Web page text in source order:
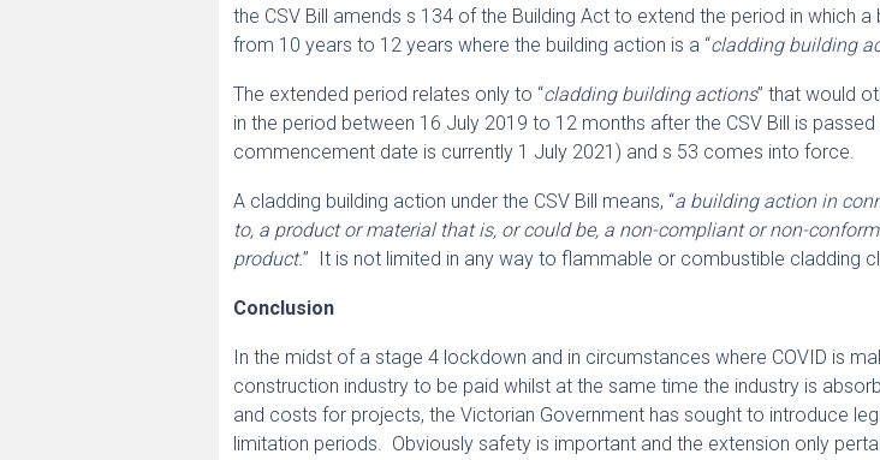
the CSV Bill amends s 134 of the Building Act to extend the period in which
from 10 years to 12 years where the building action is a “cladding building
The extended period relates only to “cladding building actions” that would
in the period between 16 July 2019 to 12 months after the CSV Bill is passed
commencement date is currently 1 July 2021) and s 53 comes into force.
A cladding building action under the CSV Bill means, “a building action in
to, a product or material that is, or could be, a non-compliant or non-
product.” It is not limited in any way to flammable or combustible cladding
Conclusion
In the midst of a stage 4 lockdown and in circumstances where COVID is
construction industry to be paid whilst at the same time the industry is
and costs for projects, the Victorian Government has sought to introduce
limitation periods. Obviously safety is important and the extension only